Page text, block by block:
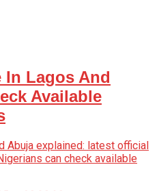
In Lagos And
Available
Abuja explained: latest official
can check available